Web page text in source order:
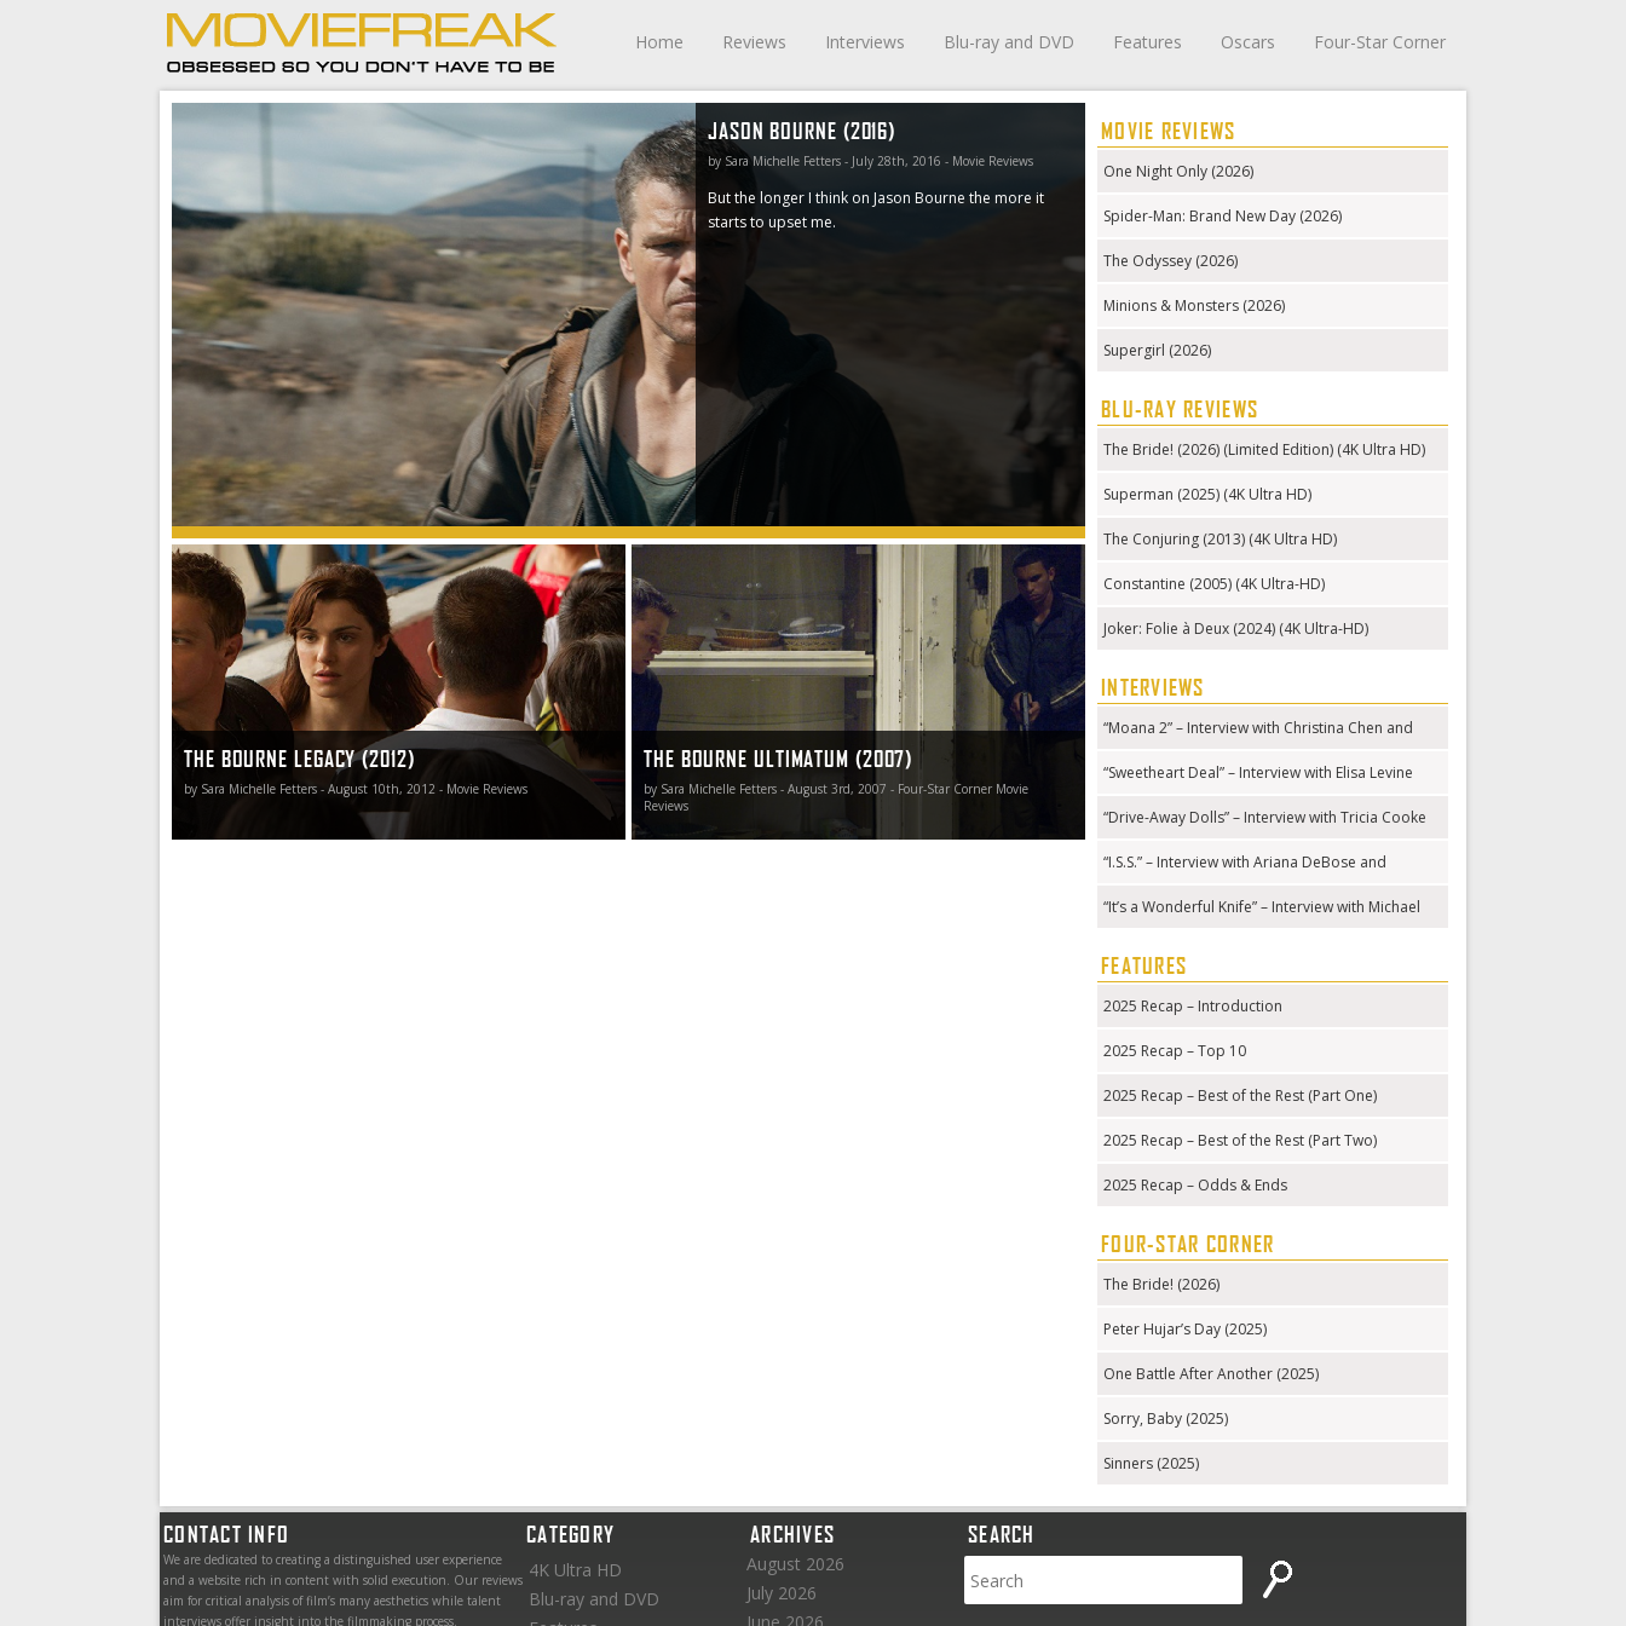
Home Reviews Interviews Blu-ray and DVD Features Oscars Four-Star Corner
JASON BOURNE (2016)
by Sara Michelle Fetters - July 28th, 2016 - Movie Reviews
But the longer I think on Jason Bourne the more it
starts to upset me.
But the longer I think on Jason Bourne the more it starts
THE BOURNE LEGACY (2012)
by Sara Michelle Fetters - August 10th, 2012 - Movie Reviews
It’s all a great deal of fun, but there is also no avoiding
that The Bourne Legacy, an expansion of the universe
begun with The Bourne Identity, does feel a bit
inconsequential.
THE BOURNE ULTIMATUM (2007)
by Sara Michelle Fetters - August 3rd, 2007 - Four-Star Corner Movie
Reviews
In what has become known as the “Summer of Sequels,”
Universal Pictures, director Greengrass and star Damon
have thankfully saved the very best for last, The Bourne
Ultimatum a knock-out stunner I’ve been waiting since
May to see.
MOVIE REVIEWS
One Night Only (2026)
Spider-Man: Brand New Day (2026)
The Odyssey (2026)
Minions & Monsters (2026)
Supergirl (2026)
BLU-RAY REVIEWS
The Bride! (2026) (Limited Edition) (4K Ultra HD)
Superman (2025) (4K Ultra HD)
The Conjuring (2013) (4K Ultra HD)
Constantine (2005) (4K Ultra-HD)
Joker: Folie à Deux (2024) (4K Ultra-HD)
INTERVIEWS
“Moana 2” – Interview with Christina Chen and
“Sweetheart Deal” – Interview with Elisa Levine
“Drive-Away Dolls” – Interview with Tricia Cooke
“I.S.S.” – Interview with Ariana DeBose and
“It’s a Wonderful Knife” – Interview with Michael
FEATURES
2025 Recap – Introduction
2025 Recap – Top 10
2025 Recap – Best of the Rest (Part One)
2025 Recap – Best of the Rest (Part Two)
2025 Recap – Odds & Ends
FOUR-STAR CORNER
The Bride! (2026)
Peter Hujar’s Day (2025)
One Battle After Another (2025)
Sorry, Baby (2025)
Sinners (2025)
CONTACT INFO
We are dedicated to creating a distinguished user experience
and a website rich in content with solid execution. Our reviews
aim for critical analysis of film’s many aesthetics while talent
interviews offer insight into the filmmaking process.
CATEGORY
4K Ultra HD
Blu-ray and DVD
ARCHIVES
August 2026
July 2026
SEARCH